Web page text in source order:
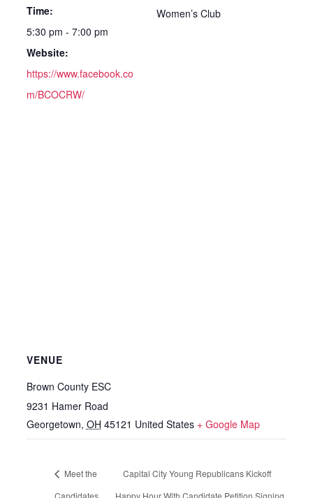
Time:
5:30 pm - 7:00 pm
Website:
https://www.facebook.co
m/BCOCRW/
Women’s Club
VENUE
Brown County ESC
9231 Hamer Road
Georgetown, OH 45121 United States + Google Map
Meet the
Candidates
Capital City Young Republicans Kickoff
Happy Hour With Candidate Petition Signing